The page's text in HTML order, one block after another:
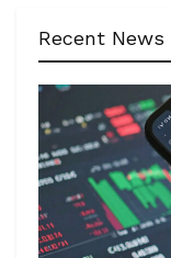
Recent News